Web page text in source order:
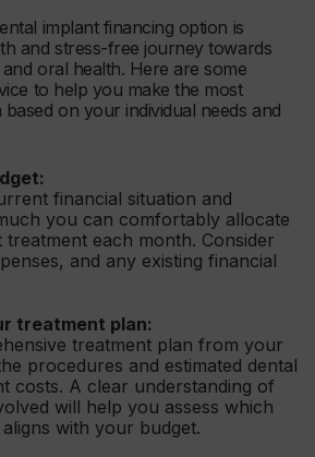
implant financing option is
and stress-free journey towards
oral health. Here are some
to help you make the most
on your individual needs and
financial situation and
you can comfortably allocate
treatment each month. Consider
and any existing financial
treatment plan:
treatment plan from your
procedures and estimated dental
costs. A clear understanding of
will help you assess which
with your budget.